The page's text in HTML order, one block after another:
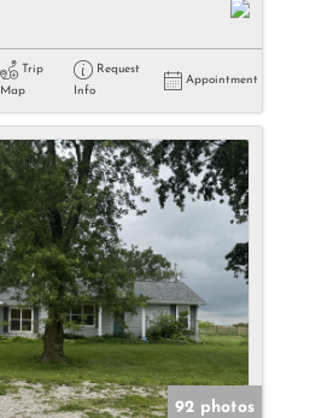
Trip
Map
Request
Info
Appointment
92 photos